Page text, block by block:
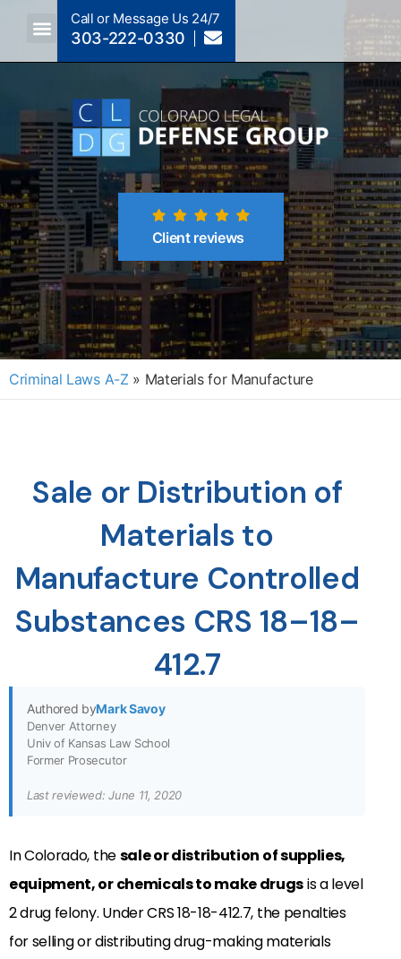
Call or Message Us 24/7
303-222-0330
Client reviews
Criminal Laws A-Z » Materials for Manufacture
Sale or Distribution of
Materials to
Manufacture Controlled
Substances CRS 18–18–
412.7
Authored byMark Savoy
Denver Attorney
Univ of Kansas Law School
Former Prosecutor
Last reviewed: June 11, 2020
In Colorado, thesale or distribution of supplies,
equipment, or chemicals to make drugsis a level
2 drug felony. Under CRS 18-18-412.7, the penalties
for selling or distributing drug-making materials